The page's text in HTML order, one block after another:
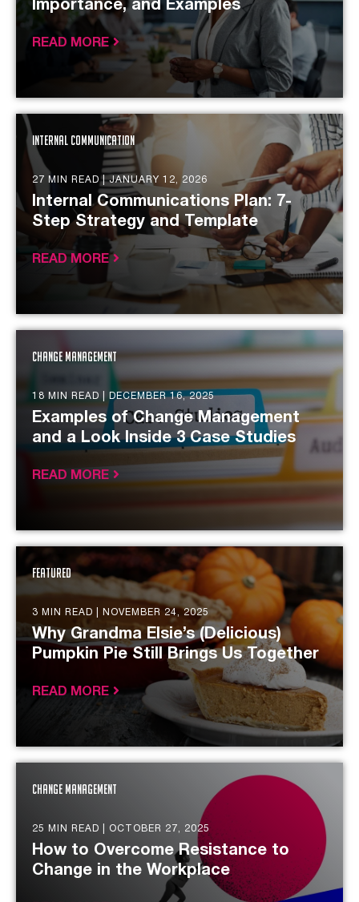
Importance, and Examples
READ MORE
Internal Communication
27 MIN READ |JANUARY 12, 2026
Internal Communications Plan: 7-
Step Strategy and Template
READ MORE
Change Management
18 MIN READ | DECEMBER 16, 2025
Examples of Change Management
and a Look Inside 3 Case Studies
READ MORE
Featured
3 MIN READ | NOVEMBER 24, 2025
Why Grandma Elsie’s (Delicious)
Pumpkin Pie Still Brings Us Together
READ MORE
Change Management
25 MIN READ | OCTOBER 27, 2025
How to Overcome Resistance to
Change in the Workplace